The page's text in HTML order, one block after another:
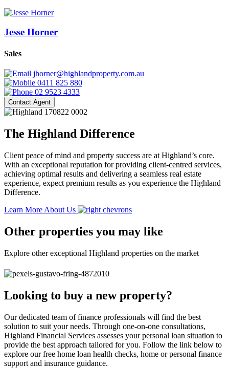
Jesse Horner
Sales
jhorner@highlandproperty.com.au
0411 825 880
02 9523 4333
Contact Agent
The Highland Difference
Client peace of mind and property success are at Highland’s core.
With an exceptional reputation for providing client-centred services,
achieving optimal results and delivering a seamless real estate
experience, expect premium results as you experience the Highland
Difference.
Learn More About Us
Other properties you may like
Explore other exceptional Highland properties on the market
Looking to buy a new property?
Our dedicated team of finance professionals will find the best
solution to suit your needs. Through one-on-one consultations,
Highland Financial Services assesses your personal loan situation to
provide the best approach tailored for you. Follow the link below to
explore our free home loan health checks, home or personal finance
support and insurance guidance.